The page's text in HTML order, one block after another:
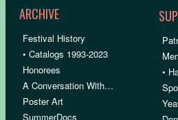
ARCHIVE
Festival History
• Catalogs 1993-2023
Honorees
A Conversation With…
Poster Art
SummerDocs
•